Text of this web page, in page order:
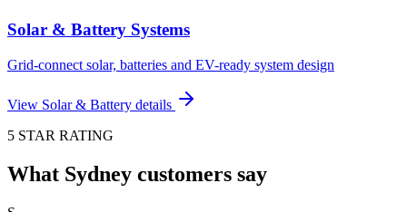
Solar & Battery Systems
Grid-connect solar, batteries and EV-ready system design
View Solar & Battery details
5 STAR RATING
What Sydney customers say